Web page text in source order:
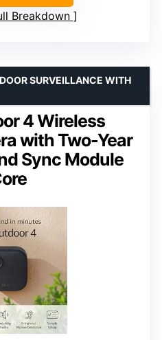
Breakdown
4 Wireless
with Two-Year
Sync Module
SURVEILLANCE WITH